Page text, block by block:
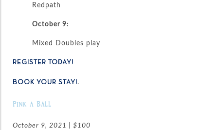
Redpath
October 9:
Mixed Doubles play
REGISTER TODAY!
BOOK YOUR STAY!.
Pink a Ball
October 9, 2021 | $100